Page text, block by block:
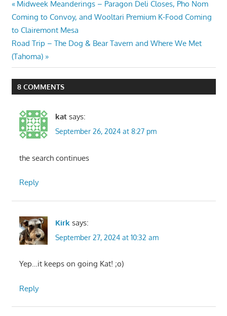
Post
navigation
Previous
Post:
Midweek Meanderings – Paragon Deli Closes, Pho Nom
Coming to Convoy, and Wooltari Premium K-Food Coming
to Clairemont Mesa
Next
Post:
Road Trip – The Dog & Bear Tavern and Where We Met
(Tahoma)
8 COMMENTS
kat says:
September 26, 2024 at 8:27 pm
the search continues
Reply
Kirk says:
September 27, 2024 at 10:32 am
Yep…it keeps on going Kat! ;o)
Reply